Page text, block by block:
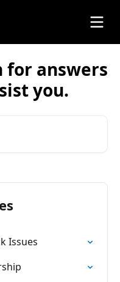
for answers
you.
Issues